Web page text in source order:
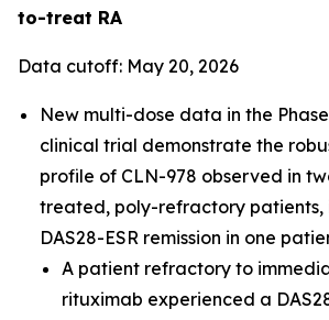
to-treat RA
Data cutoff: May 20, 2026
New multi-dose data in the Phase
clinical trial demonstrate the
profile of CLN-978 observed in
treated, poly-refractory patients,
DAS28-ESR remission in one
A patient refractory to
rituximab experienced a